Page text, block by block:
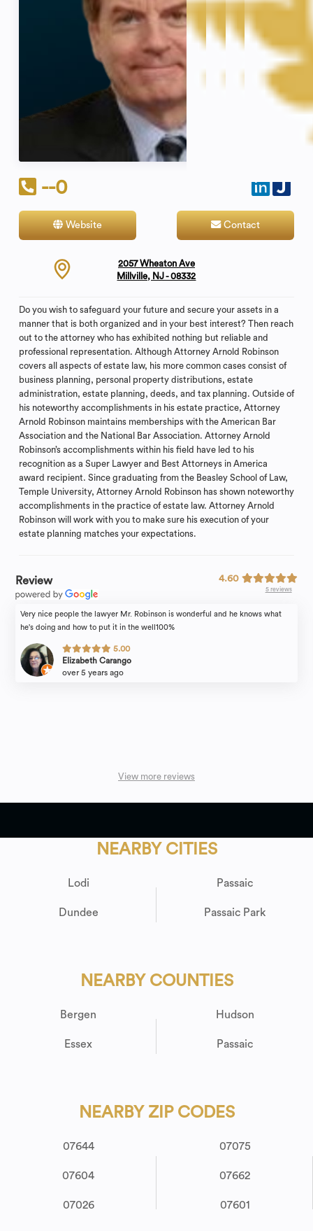
--0
Website Contact
2057 Wheaton Ave
Millville, NJ - 08332
Do you wish to safeguard your future and secure your assets in a
manner that is both organized and in your best interest? Then reach
out to the attorney who has exhibited nothing but reliable and
professional representation. Although Attorney Arnold Robinson
covers all aspects of estate law, his more common cases consist of
business planning, personal property distributions, estate
administration, estate planning, deeds, and tax planning. Outside of
his noteworthy accomplishments in his estate practice, Attorney
Arnold Robinson maintains memberships with the American Bar
Association and the National Bar Association. Attorney Arnold
Robinson’s accomplishments within his field have led to his
recognition as a Super Lawyer and Best Attorneys in America
award recipient. Since graduating from the Beasley School of Law,
Temple University, Attorney Arnold Robinson has shown noteworthy
accomplishments in the practice of estate law. Attorney Arnold
Robinson will work with you to make sure his execution of your
estate planning matches your expectations.
Review 4.60
5 reviews
Very nice people the lawyer Mr. Robinson is wonderful and he knows what
he's doing and how to put it in the well100%
5.00
Elizabeth Carango
over 5 years ago
View more reviews
NEARBY CITIES
Lodi
Dundee
Passaic
Passaic Park
NEARBY COUNTIES
Bergen
Essex
Hudson
Passaic
NEARBY ZIP CODES
07644
07604
07026
07075
07662
07601